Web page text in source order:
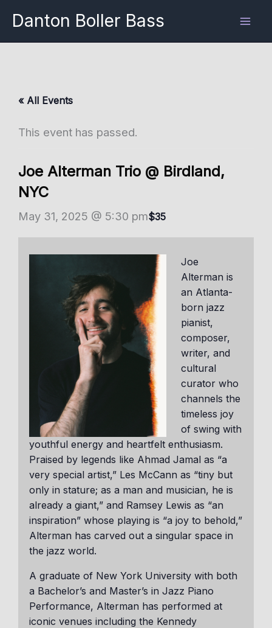
content
Danton Boller Bass
« All Events
This event has passed.
Joe Alterman Trio @ Birdland,
NYC
May 31, 2025 @ 5:30 pm$35
Joe
Alterman is
an Atlanta-
born jazz
pianist,
composer,
writer, and
cultural
curator who
channels the
timeless joy
of swing with
youthful energy and heartfelt enthusiasm.
Praised by legends like Ahmad Jamal as “a
very special artist,” Les McCann as “tiny but
only in stature; as a man and musician, he is
already a giant,” and Ramsey Lewis as “an
inspiration” whose playing is “a joy to behold,”
Alterman has carved out a singular space in
the jazz world.
A graduate of New York University with both
a Bachelor’s and Master’s in Jazz Piano
Performance, Alterman has performed at
iconic venues including the Kennedy